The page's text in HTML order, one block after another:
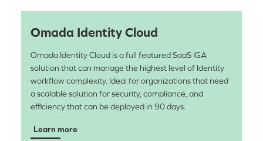
Omada Identity Cloud
Omada Identity Cloud is a full featured SaaS IGA
solution that can manage the highest level of Identity
workflow complexity. Ideal for organizations that need
a scalable solution for security, compliance, and
efficiency that can be deployed in 90 days.
Learn more